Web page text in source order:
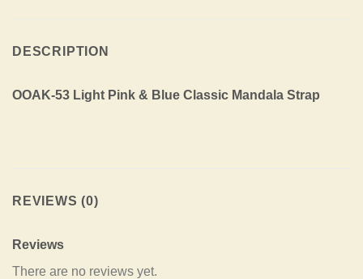
DESCRIPTION
OOAK-53 Light Pink & Blue Classic Mandala Strap
REVIEWS (0)
Reviews
There are no reviews yet.